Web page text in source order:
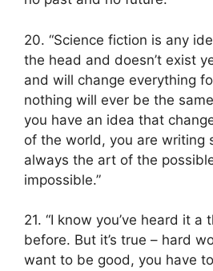
20. “Science fiction is any
the head and doesn’t exist
and will change everything
nothing will ever be the
you have an idea that
of the world, you are writing
always the art of the
impossible.”
21. “I know you’ve heard it a
before. But it’s true – hard
want to be good, you have